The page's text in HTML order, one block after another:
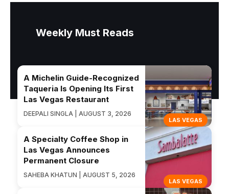
Weekly Must Reads
LAS VEGAS
A Michelin Guide-Recognized
Taqueria Is Opening Its First
Las Vegas Restaurant
DEEPALI SINGLA | AUGUST 3, 2026
LAS VEGAS
A Specialty Coffee Shop in
Las Vegas Announces
Permanent Closure
SAHEBA KHATUN | AUGUST 5, 2026